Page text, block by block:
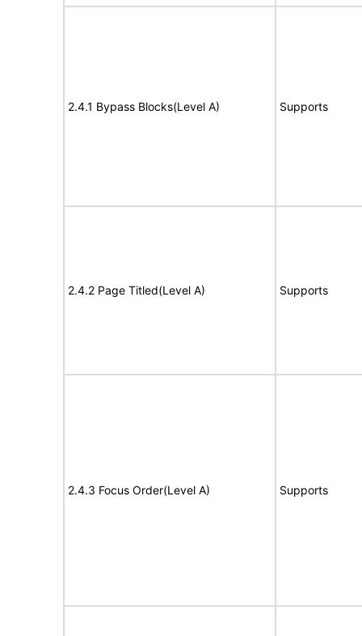
2.4.1 Bypass Blocks(Level A) Supports
2.4.2 Page Titled(Level A) Supports
2.4.3 Focus Order(Level A) Supports